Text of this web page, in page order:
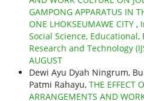
GAMPONG APPARATUS IN
ONE LHOKSEUMAWE CITY ,
Social Science,
Research and Technology
AUGUST
Dewi Ayu Dyah Ningrum,
Patmi Rahayu, THE EFFECT
ARRANGEMENTS AND